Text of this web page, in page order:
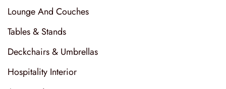
Lounge And Couches
Tables & Stands
Deckchairs & Umbrellas
Hospitality Interior